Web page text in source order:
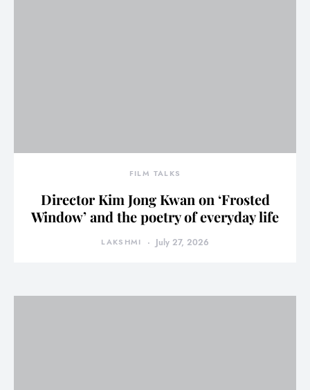
FILM TALKS
Director Kim Jong Kwan on ‘Frosted
Window’ and the poetry of everyday life
LAKSHMI July 27, 2026